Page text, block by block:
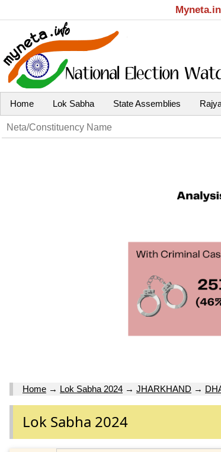
Home Lok Sabha State Assemblies
Home → Lok Sabha 2024 → JHARKHAND →
Lok Sabha 2024